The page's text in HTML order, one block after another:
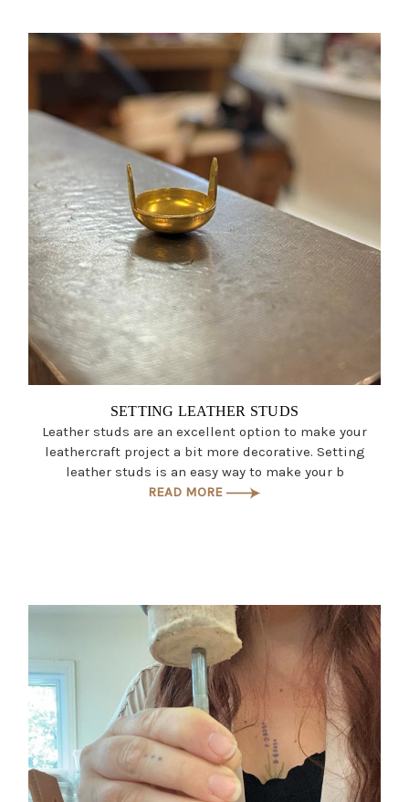
SETTING LEATHER STUDS
Leather studs are an excellent option to make your
leathercraft project a bit more decorative. Setting
leather studs is an easy way to make your b
READ MORE